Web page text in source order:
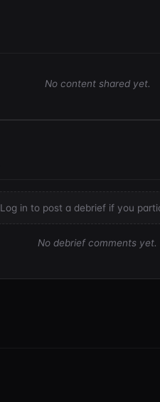
No content shared yet.
Log in to post a debrief if you
No debrief comments yet.